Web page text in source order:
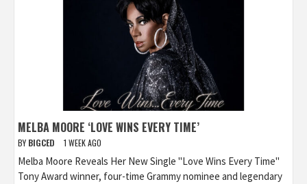
MELBA MOORE ‘LOVE WINS EVERY TIME’
BY BIGCED 1 WEEK AGO
Melba Moore Reveals Her New Single "Love Wins Every Time"
Tony Award winner, four-time Grammy nominee and legendary